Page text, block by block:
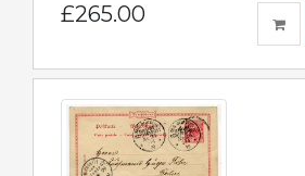
£265.00